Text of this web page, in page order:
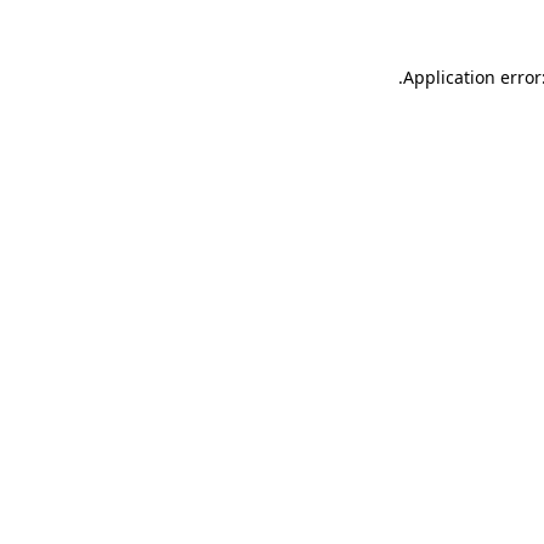
Application
.